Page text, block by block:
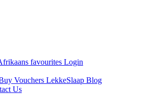
favourites Login
Vouchers LekkeSlaap Blog
Us